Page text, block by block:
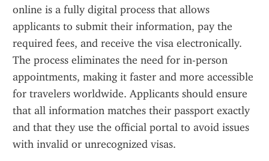
online is a fully digital process that allows
applicants to submit their information, pay the
required fees, and receive the visa electronically.
The process eliminates the need for in-person
appointments, making it faster and more accessible
for travelers worldwide. Applicants should ensure
that all information matches their passport exactly
and that they use the official portal to avoid issues
with invalid or unrecognized visas.